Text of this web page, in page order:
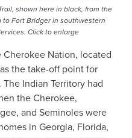
shown here in black, from the
Fort Bridger in southwestern
Click to enlarge
Nation, located
the take-off point for
Indian Territory had
the Cherokee,
and Seminoles were
in Georgia, Florida,